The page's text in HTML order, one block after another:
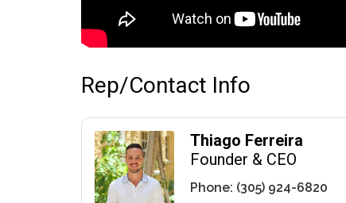
Rep/Contact Info
Thiago Ferreira
Founder & CEO
Phone: (305) 924-6820